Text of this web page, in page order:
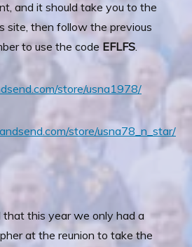
and it should take you to the
site, then follow the previous
to use the code EFLFS.
store/usna1978/
store/usna78_n_star/
that this year we only had a
at the reunion to take the